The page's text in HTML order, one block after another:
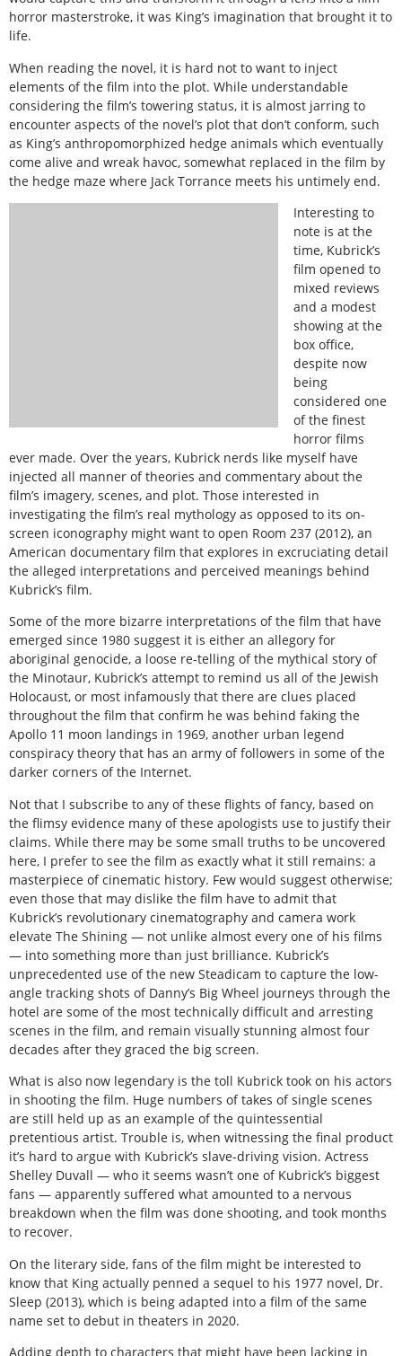
horror masterstroke, it was King’s imagination that brought it to
life.
When reading the novel, it is hard not to want to inject
elements of the film into the plot. While understandable
considering the film’s towering status, it is almost jarring to
encounter aspects of the novel’s plot that don’t conform, such
as King’s anthropomorphized hedge animals which eventually
come alive and wreak havoc, somewhat replaced in the film by
the hedge maze where Jack Torrance meets his untimely end.
Interesting to
note is at the
time, Kubrick’s
film opened to
mixed reviews
and a modest
showing at the
box office,
despite now
being
considered one
of the finest
horror films
ever made. Over the years, Kubrick nerds like myself have
injected all manner of theories and commentary about the
film’s imagery, scenes, and plot. Those interested in
investigating the film’s real mythology as opposed to its on-
screen iconography might want to open Room 237 (2012), an
American documentary film that explores in excruciating detail
the alleged interpretations and perceived meanings behind
Kubrick’s film.
Some of the more bizarre interpretations of the film that have
emerged since 1980 suggest it is either an allegory for
aboriginal genocide, a loose re-telling of the mythical story of
the Minotaur, Kubrick’s attempt to remind us all of the Jewish
Holocaust, or most infamously that there are clues placed
throughout the film that confirm he was behind faking the
Apollo 11 moon landings in 1969, another urban legend
conspiracy theory that has an army of followers in some of the
darker corners of the Internet.
Not that I subscribe to any of these flights of fancy, based on
the flimsy evidence many of these apologists use to justify their
claims. While there may be some small truths to be uncovered
here, I prefer to see the film as exactly what it still remains: a
masterpiece of cinematic history. Few would suggest otherwise;
even those that may dislike the film have to admit that
Kubrick’s revolutionary cinematography and camera work
elevate The Shining — not unlike almost every one of his films
— into something more than just brilliance. Kubrick’s
unprecedented use of the new Steadicam to capture the low-
angle tracking shots of Danny’s Big Wheel journeys through the
hotel are some of the most technically difficult and arresting
scenes in the film, and remain visually stunning almost four
decades after they graced the big screen.
What is also now legendary is the toll Kubrick took on his actors
in shooting the film. Huge numbers of takes of single scenes
are still held up as an example of the quintessential
pretentious artist. Trouble is, when witnessing the final product
it’s hard to argue with Kubrick’s slave-driving vision. Actress
Shelley Duvall — who it seems wasn’t one of Kubrick’s biggest
fans — apparently suffered what amounted to a nervous
breakdown when the film was done shooting, and took months
to recover.
On the literary side, fans of the film might be interested to
know that King actually penned a sequel to his 1977 novel, Dr.
Sleep (2013), which is being adapted into a film of the same
name set to debut in theaters in 2020.
Adding depth to characters that might have been lacking in